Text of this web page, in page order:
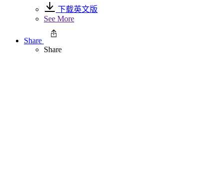
下载英文版
See More
Share
Share